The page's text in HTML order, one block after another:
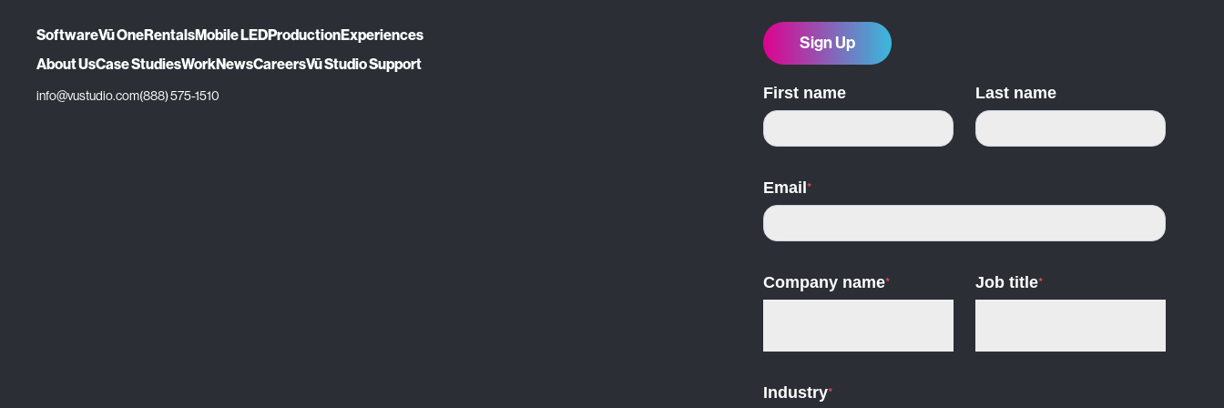
SoftwareVū OneRentalsMobile LEDProductionExperiences
About UsCase StudiesWorkNewsCareersVū Studio Support
info@vustudio.com(888) 575-1510
Sign Up
First name Last name
Email*
Company name* Job title*
Industry*